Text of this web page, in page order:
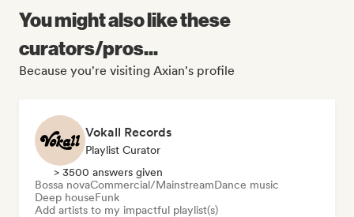
You might also like these
curators/pros...
Because you're visiting Axian's profile
Vokall Records
Playlist Curator
> 3500 answers given
Bossa novaCommercial/MainstreamDance music
Deep houseFunk
Add artists to my impactful playlist(s)